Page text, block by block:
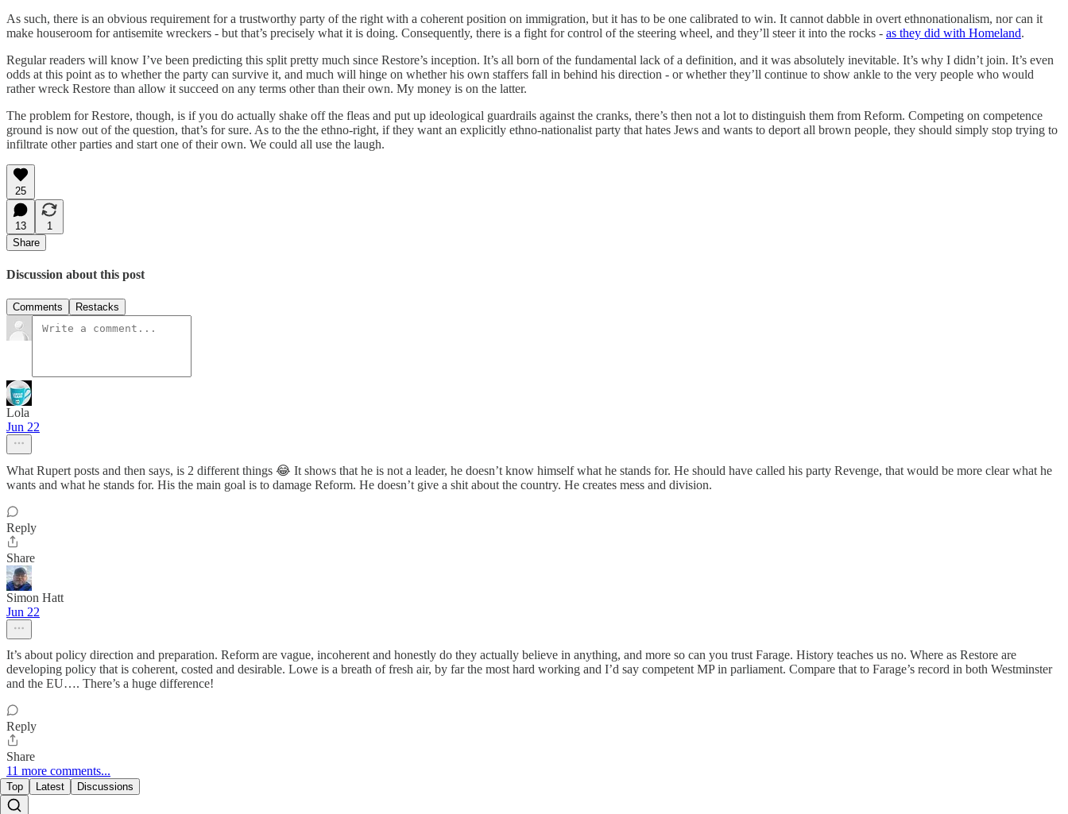
As such, there is an obvious requirement for a trustworthy party of the right with a coherent position on immigration, but it has to be one calibrated to win. It cannot dabble in overt ethnonationalism, nor can it
make houseroom for antisemite wreckers - but that’s precisely what it is doing. Consequently, there is a fight for control of the steering wheel, and they’ll steer it into the rocks - as they did with Homeland.
Regular readers will know I’ve been predicting this split pretty much since Restore’s inception. It’s all born of the fundamental lack of a definition, and it was absolutely inevitable. It’s why I didn’t join. It’s even
odds at this point as to whether the party can survive it, and much will hinge on whether his own staffers fall in behind his direction - or whether they’ll continue to show ankle to the very people who would
rather wreck Restore than allow it succeed on any terms other than their own. My money is on the latter.
The problem for Restore, though, is if you do actually shake off the fleas and put up ideological guardrails against the cranks, there’s then not a lot to distinguish them from Reform. Competing on competence
ground is now out of the question, that’s for sure. As to the the ethno-right, if they want an explicitly ethno-nationalist party that hates Jews and wants to deport all brown people, they should simply stop trying to
infiltrate other parties and start one of their own. We could all use the laugh.
25
13
1
Share
Discussion about this post
Comments Restacks
Lola
Jun 22
What Rupert posts and then says, is 2 different things 😂 It shows that he is not a leader, he doesn’t know himself what he stands for. He should have called his party Revenge, that would be more clear what he
wants and what he stands for. His the main goal is to damage Reform. He doesn’t give a shit about the country. He creates mess and division.
Reply
Share
Simon Hatt
Jun 22
It’s about policy direction and preparation. Reform are vague, incoherent and honestly do they actually believe in anything, and more so can you trust Farage. History teaches us no. Where as Restore are
developing policy that is coherent, costed and desirable. Lowe is a breath of fresh air, by far the most hard working and I’d say competent MP in parliament. Compare that to Farage’s record in both Westminster
and the EU…. There’s a huge difference!
Reply
Share
11 more comments...
Top Latest Discussions